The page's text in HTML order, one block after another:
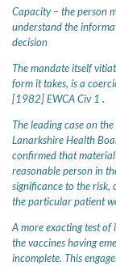
Capacity – the person
understand the
decision
The mandate itself
form it takes, is a
[1982] EWCA Civ 1 .
The leading case on
Lanarkshire Health
confirmed that
reasonable person in
significance to the
the particular patient
A more exacting test of
the vaccines having
incomplete. This